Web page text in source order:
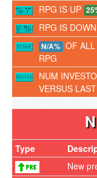
RPG IS UP
RPG IS DOWN
N/A% OF
RPG
NUM
VERSUS
Type
New